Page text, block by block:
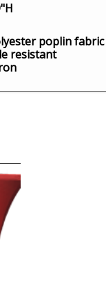
poplin fabric
resistant